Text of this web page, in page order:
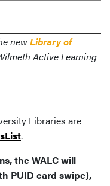
newLibrary of
Active Learning
Libraries are
.
the WALC will
PUID card swipe),